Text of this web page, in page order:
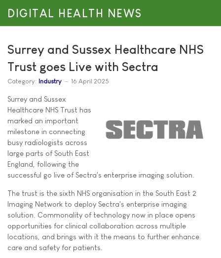
DIGITAL HEALTH NEWS
Surrey and Sussex Healthcare NHS
Trust goes Live with Sectra
Category: Industry 16 April 2025
Surrey and Sussex
Healthcare NHS Trust has
marked an important
milestone in connecting
busy radiologists across
large parts of South East
England, following the
successful go live of Sectra's enterprise imaging solution.
The trust is the sixth NHS organisation in the South East 2
Imaging Network to deploy Sectra's enterprise imaging
solution. Commonality of technology now in place opens
opportunities for clinical collaboration across multiple
locations, and brings with it the means to further enhance
care and safety for patients.